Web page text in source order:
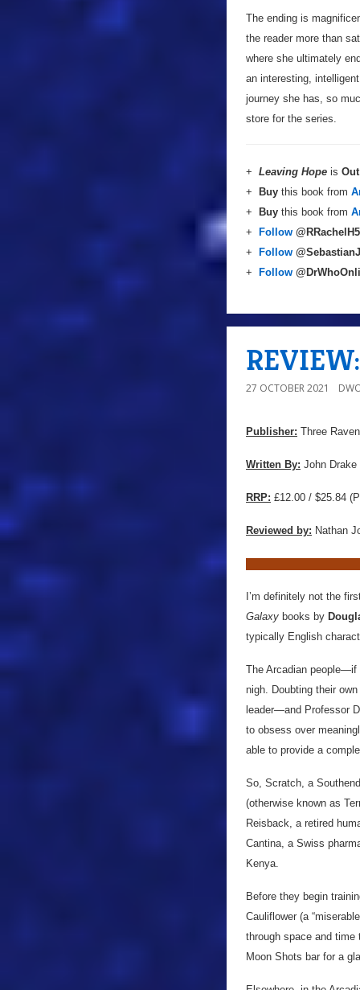
The ending is
the reader more than
where she ultimately
an interesting,
journey she has, so
store for the series.
+ Leaving Hope is
+
Buy this book from
+
Buy this book from
+
Follow
+
Follow
+
Follow
27 OCTOBER 2021
Publisher: Three
Written By: John Drake
RRP: £12.00 / $25.84
Reviewed by: Nathan
I’m definitely not the
Galaxy books by
typically English
The Arcadian
nigh. Doubting their
leader—and Professor
to obsess over
able to provide a
So, Scratch, a
(otherwise known as
Reisback, a retired
Cantina, a Swiss
Kenya.
Before they begin
Cauliflower (a
through space and
Moon Shots bar for a